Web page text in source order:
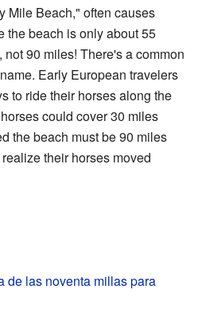
Mile Beach," often causes
the beach is only about 55
90 miles! There's a common
Early European travelers
to ride their horses along the
could cover 30 miles
the beach must be 90 miles
their horses moved
de las noventa millas para